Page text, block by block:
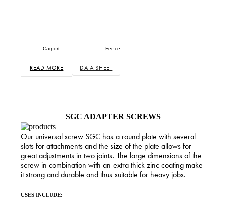
Carport Fence
READ MORE DATA SHEET
SGC ADAPTER SCREWS
Our universal screw SGC has a round plate with several
slots for attachments and the size of the plate allows for
great adjustments in two joints. The large dimensions of the
screw in combination with an extra thick zinc coating make
it strong and durable and thus suitable for heavy jobs.
USES INCLUDE: